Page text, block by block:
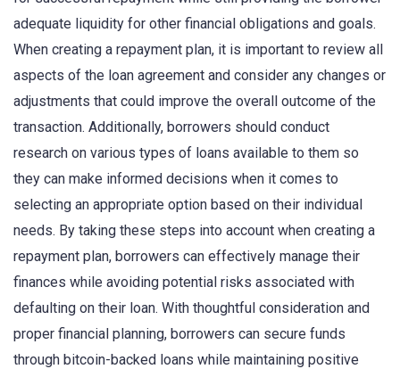
adequate liquidity for other financial obligations and goals.
When creating a repayment plan, it is important to review all
aspects of the loan agreement and consider any changes or
adjustments that could improve the overall outcome of the
transaction. Additionally, borrowers should conduct
research on various types of loans available to them so
they can make informed decisions when it comes to
selecting an appropriate option based on their individual
needs. By taking these steps into account when creating a
repayment plan, borrowers can effectively manage their
finances while avoiding potential risks associated with
defaulting on their loan. With thoughtful consideration and
proper financial planning, borrowers can secure funds
through bitcoin-backed loans while maintaining positive